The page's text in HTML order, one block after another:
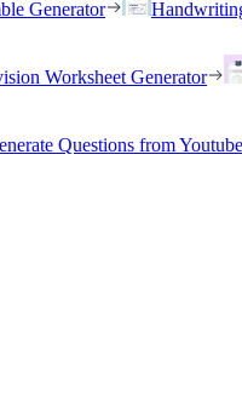
Generator
Worksheet Generator
Questions from